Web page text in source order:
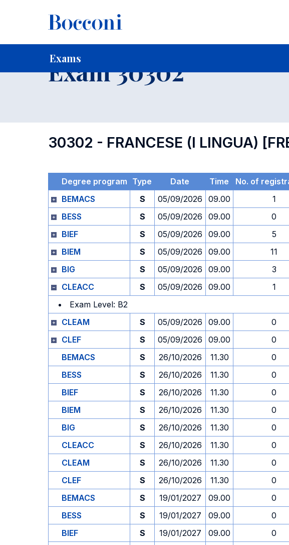
Exams
Home For current Students
Exam 30302
30302 - FRANCESE (I LINGUA)
Degree program Type Date Time No. of
BEMACS
S 05/09/2026 09.00 1
BESS
S 05/09/2026 09.00 0
BIEF
S 05/09/2026 09.00 5
BIEM
S 05/09/2026 09.00 11
BIG
S 05/09/2026 09.00 3
CLEACC
S 05/09/2026 09.00 1
Exam Level: B2
CLEAM
S 05/09/2026 09.00 0
CLEF
S 05/09/2026 09.00 0
BEMACS
S 26/10/2026 11.30 0
BESS
S 26/10/2026 11.30 0
BIEF
S 26/10/2026 11.30 0
BIEM
S 26/10/2026 11.30 0
BIG
S 26/10/2026 11.30 0
CLEACC
S 26/10/2026 11.30 0
CLEAM
S 26/10/2026 11.30 0
CLEF
S 26/10/2026 11.30 0
BEMACS
S 19/01/2027 09.00 0
BESS
S 19/01/2027 09.00 0
BIEF
S 19/01/2027 09.00 0